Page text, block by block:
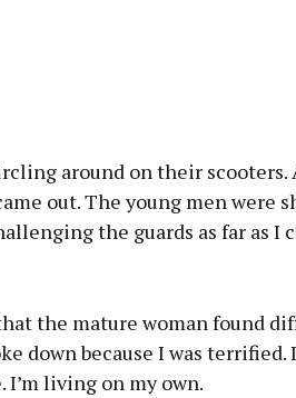
around on their scooters.
out. The young men were
the guards as far as I
the mature woman found
down because I was
living on my own.